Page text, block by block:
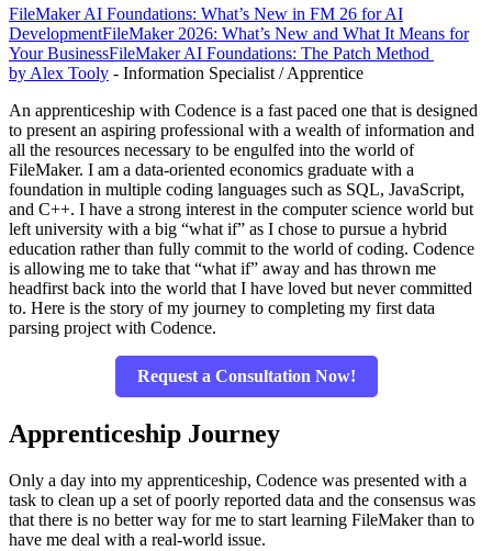
FileMaker AI Foundations: What’s New in FM 26 for AI
DevelopmentFileMaker 2026: What’s New and What It Means for
Your BusinessFileMaker AI Foundations: The Patch Method
by Alex Tooly - Information Specialist / Apprentice
An apprenticeship with Codence is a fast paced one that is designed
to present an aspiring professional with a wealth of information and
all the resources necessary to be engulfed into the world of
FileMaker. I am a data-oriented economics graduate with a
foundation in multiple coding languages such as SQL, JavaScript,
and C++. I have a strong interest in the computer science world but
left university with a big “what if” as I chose to pursue a hybrid
education rather than fully commit to the world of coding. Codence
is allowing me to take that “what if” away and has thrown me
headfirst back into the world that I have loved but never committed
to. Here is the story of my journey to completing my first data
parsing project with Codence.
Request a Consultation Now!
Apprenticeship Journey
Only a day into my apprenticeship, Codence was presented with a
task to clean up a set of poorly reported data and the consensus was
that there is no better way for me to start learning FileMaker than to
have me deal with a real-world issue.